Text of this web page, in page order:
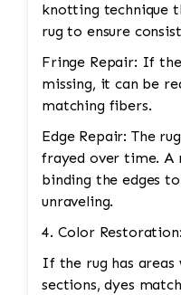
knotting technique
rug to ensure
Fringe Repair: If
missing, it can be
matching fibers.
Edge Repair: The
frayed over time. A
binding the edges
unraveling.
4. Color Restoration:
If the rug has
sections, dyes